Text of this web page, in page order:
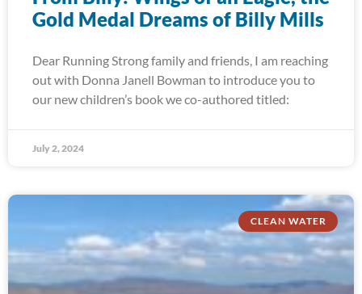
Gold Medal Dreams of Billy Mills
Dear Running Strong family and friends, I am reaching
out with Donna Janell Bowman to introduce you to
our new children’s book we co-authored titled:
July 2, 2024
CLEAN WATER